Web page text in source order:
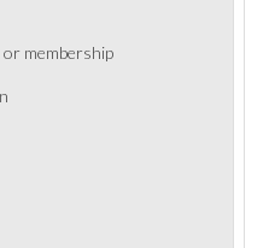
membership